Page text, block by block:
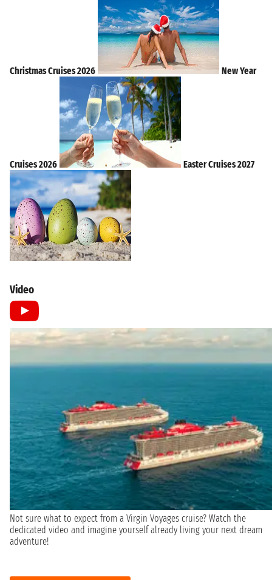
Christmas Cruises 2026 New Year
Cruises 2026 Easter Cruises 2027
Video
Not sure what to expect from a Virgin Voyages cruise? Watch the
dedicated video and imagine yourself already living your next dream
adventure!